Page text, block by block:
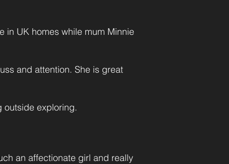
in UK homes while mum Minnie
and attention. She is great
outside exploring.
an affectionate girl and really